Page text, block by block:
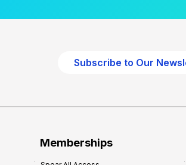
Subscribe to Our
Memberships